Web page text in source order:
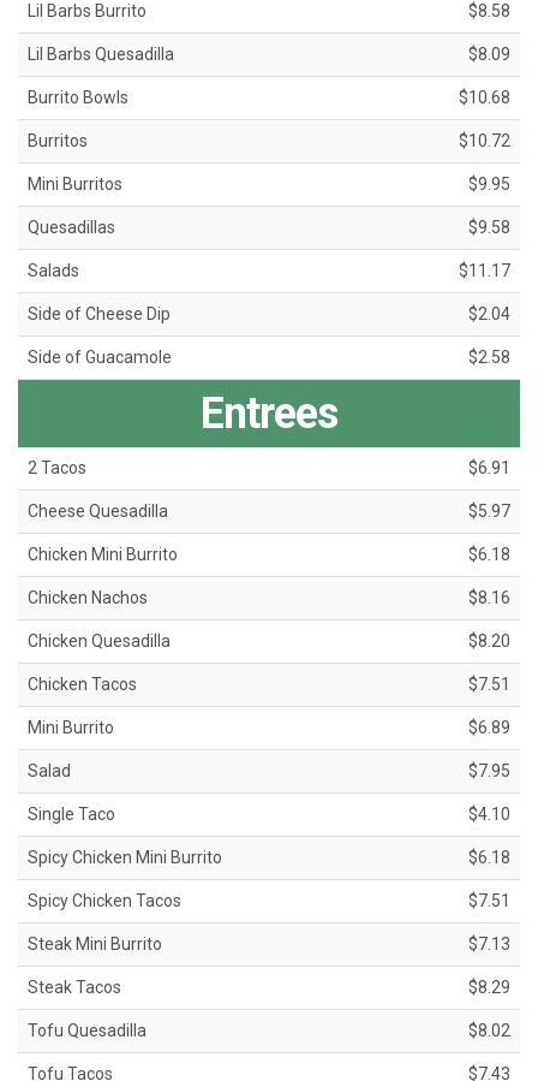
Lil Barbs Burrito $8.58
Lil Barbs Quesadilla $8.09
Burrito Bowls $10.68
Burritos $10.72
Mini Burritos $9.95
Quesadillas $9.58
Salads $11.17
Side of Cheese Dip $2.04
Side of Guacamole $2.58
Entrees
2 Tacos $6.91
Cheese Quesadilla $5.97
Chicken Mini Burrito $6.18
Chicken Nachos $8.16
Chicken Quesadilla $8.20
Chicken Tacos $7.51
Mini Burrito $6.89
Salad $7.95
Single Taco $4.10
Spicy Chicken Mini Burrito $6.18
Spicy Chicken Tacos $7.51
Steak Mini Burrito $7.13
Steak Tacos $8.29
Tofu Quesadilla $8.02
Tofu Tacos $7.43